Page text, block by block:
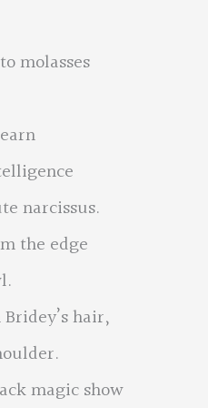
molasses
narcissus.
the edge
hair,
magic show